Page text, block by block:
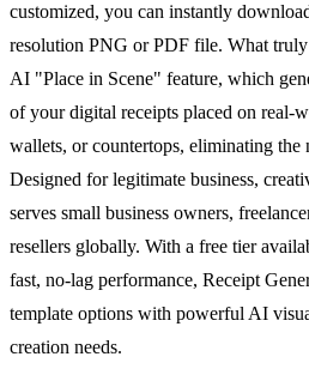
customized, you can instantly
resolution PNG or PDF file. What
AI "Place in Scene" feature, which
of your digital receipts placed on real-
wallets, or countertops, eliminating
Designed for legitimate business,
serves small business owners,
resellers globally. With a free tier
fast, no-lag performance, Receipt
template options with powerful AI
creation needs.